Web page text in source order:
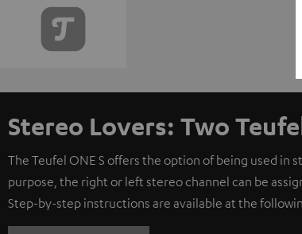
Stereo Lovers: Two
The Teufel ONE S offers the option of being used in
purpose, the right or left stereo channel can be
Step-by-step instructions are available at the